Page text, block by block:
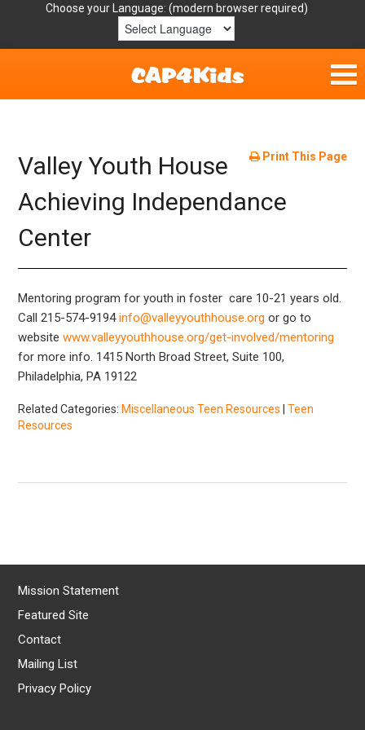
Choose your Language:
Get Involved
Parent Handouts
Resources
Helpful Links
Print This Page
Valley Youth House
Achieving Independance
Center
Mentoring program for youth in foster care 10-21 years old.
Call 215-574-9194info@valleyyouthhouse.org or go to
websitewww.valleyyouthhouse.org/get-involved/mentoring
for more info. 1415 North Broad Street, Suite 100,
Philadelphia, PA 19122
Related Categories: Miscellaneous Teen Resources |Teen
Resources
Mission Statement
Featured Site
Contact
Mailing List
Privacy Policy